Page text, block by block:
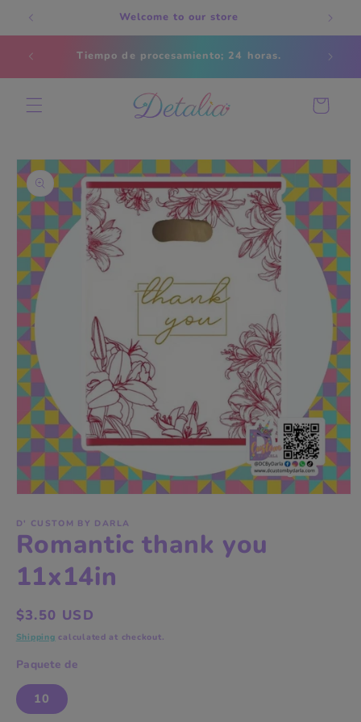
Skip to
content
Welcome to our store
Tiempo de procesamiento; 24 horas.
Cart
Skip to
product
information
1
in
modal
D' CUSTOM BY DARLA
Romantic thank you
11x14in
Regular
price
$3.50 USD
Shipping calculated at checkout.
Paquete de
10